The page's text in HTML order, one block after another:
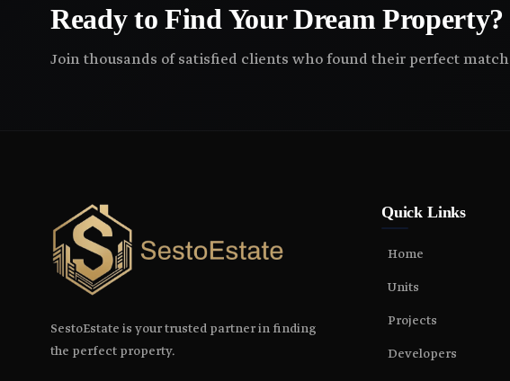
Ready to Find Your Dream Property?
Join thousands of satisfied clients who found their perfect match
SestoEstate is your trusted partner in finding
the perfect property.
Quick Links
Home
Units
Projects
Developers